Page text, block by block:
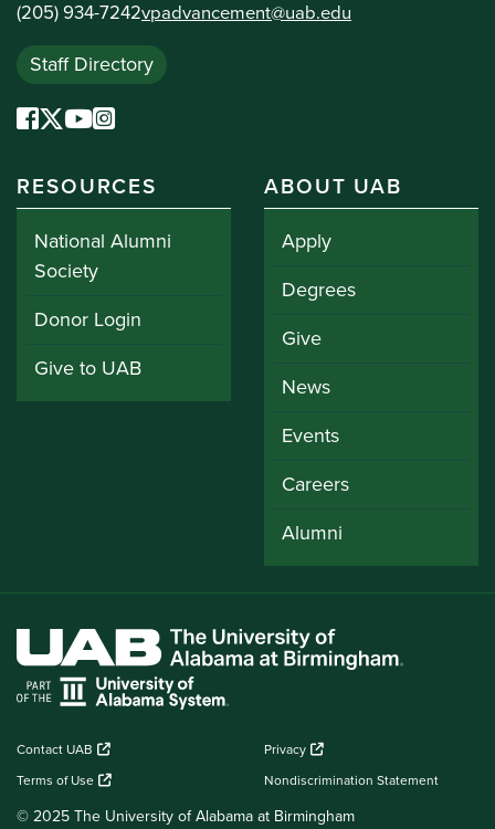
(205) 934-7242vpadvancement@uab.edu
Staff Directory
RESOURCES
National Alumni
Society
Donor Login
Give to UAB
ABOUT UAB
Apply
Degrees
Give
News
Events
Careers
Alumni
Contact UAB
Privacy
Terms of Use
Nondiscrimination Statement
© 2025 The University of Alabama at Birmingham